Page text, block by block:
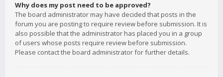
Why does my post need to be approved?
The board administrator may have decided that posts in the
forum you are posting to require review before submission. It is
also possible that the administrator has placed you in a group
of users whose posts require review before submission.
Please contact the board administrator for further details.